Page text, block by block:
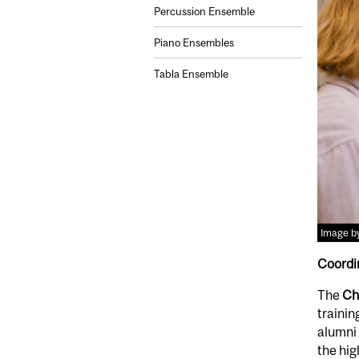
Percussion Ensemble
Piano Ensembles
Tabla Ensemble
Image
The
alumni
the